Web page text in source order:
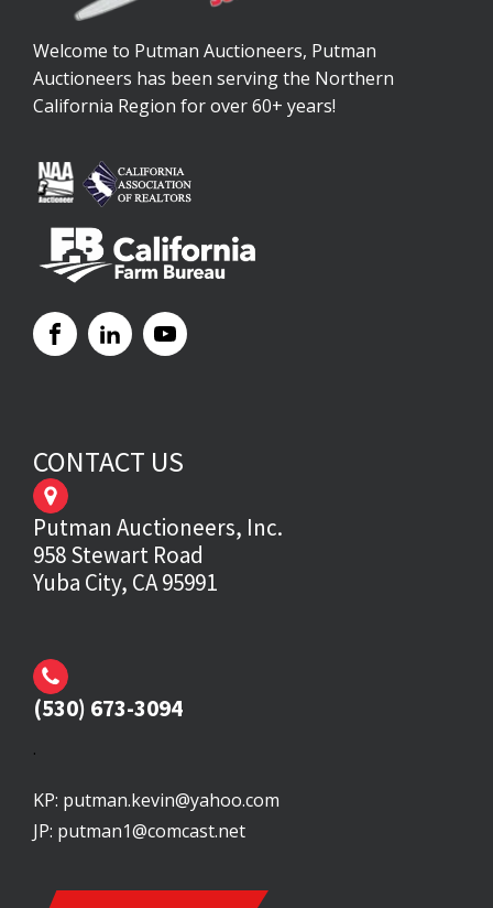
Welcome to Putman Auctioneers, Putman
Auctioneers has been serving the Northern
California Region for over 60+ years!
CONTACT US
Putman Auctioneers, Inc.
958 Stewart Road
Yuba City, CA 95991
(530) 673-3094
.
KP: putman.kevin@yahoo.com
JP: putman1@comcast.net